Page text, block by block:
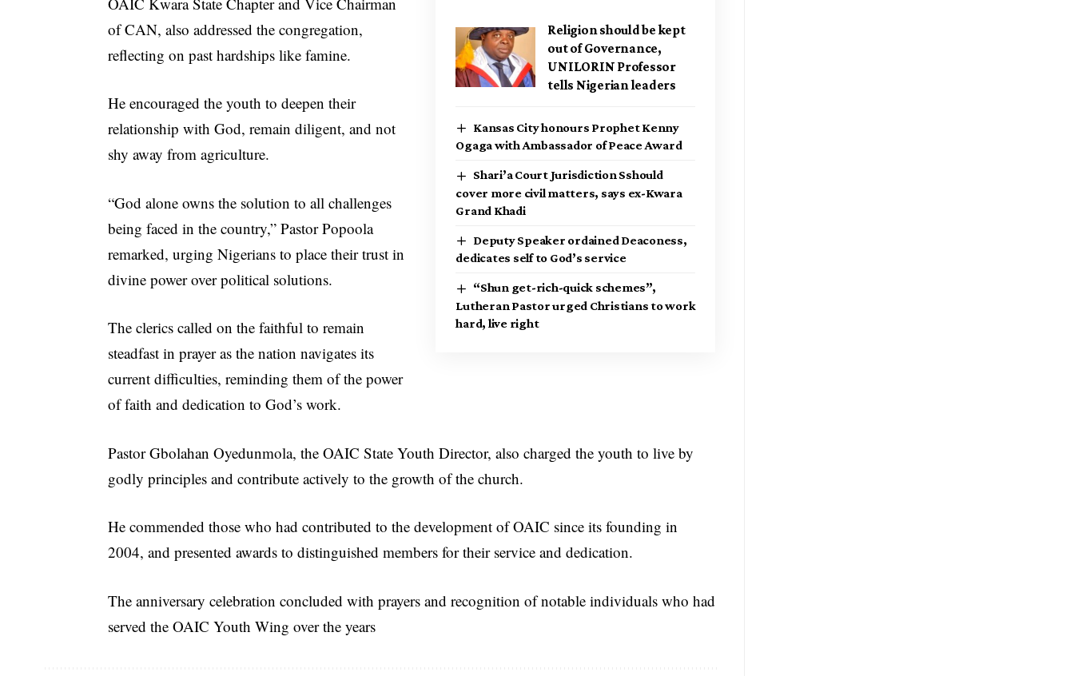
Religion should be kept
out of Governance,
UNILORIN Professor
tells Nigerian leaders
Kansas City honours Prophet Kenny
Ogaga with Ambassador of Peace Award
Shari’a Court Jurisdiction Sshould
cover more civil matters, says ex-Kwara
Grand Khadi
Deputy Speaker ordained Deaconess,
dedicates self to God’s service
“Shun get-rich-quick schemes”,
Lutheran Pastor urged Christians to work
hard, live right
of CAN, also addressed the congregation,
reflecting on past hardships like famine.
He encouraged the youth to deepen their
relationship with God, remain diligent, and not
shy away from agriculture.
“God alone owns the solution to all challenges
being faced in the country,” Pastor Popoola
remarked, urging Nigerians to place their trust in
divine power over political solutions.
The clerics called on the faithful to remain
steadfast in prayer as the nation navigates its
current difficulties, reminding them of the power
of faith and dedication to God’s work.
Pastor Gbolahan Oyedunmola, the OAIC State Youth Director, also charged the youth to live by
godly principles and contribute actively to the growth of the church.
He commended those who had contributed to the development of OAIC since its founding in
2004, and presented awards to distinguished members for their service and dedication.
The anniversary celebration concluded with prayers and recognition of notable individuals who had
served the OAIC Youth Wing over the years